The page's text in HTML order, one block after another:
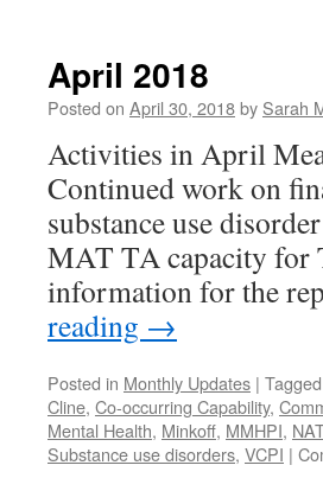
Work
April 2018
Posted on April 30, 2018by Sarah
Activities in April
Continued work on
substance use
MAT TA capacity for
information for the
reading →
Posted in Monthly Updates | Tagged
Cline, Co-occurring Capability,
Mental Health, Minkoff, MMHPI,
Substance use disorders, VCPI |